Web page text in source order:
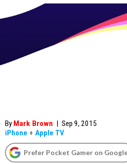
By Mark Brown | Sep 9, 2015
iPhone + Apple TV
Prefer Pocket Gamer on